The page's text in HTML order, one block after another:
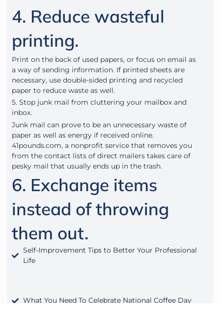
4. Reduce wasteful
printing.
Print on the back of used papers, or focus on email as
a way of sending information. If printed sheets are
necessary, use double-sided printing and recycled
paper to reduce waste as well.
5. Stop junk mail from cluttering your mailbox and
inbox.
Junk mail can prove to be an unnecessary waste of
paper as well as energy if received online.
41pounds.com, a nonprofit service that removes you
from the contact lists of direct mailers takes care of
pesky mail that usually ends up in the trash.
6. Exchange items
instead of throwing
them out.
Self-Improvement Tips to Better Your Professional
Life
What You Need To Celebrate National Coffee Day